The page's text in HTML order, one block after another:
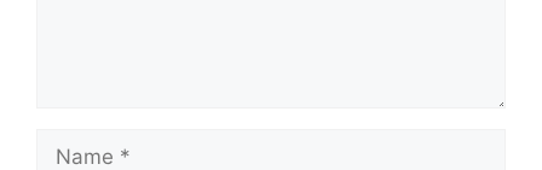
Name